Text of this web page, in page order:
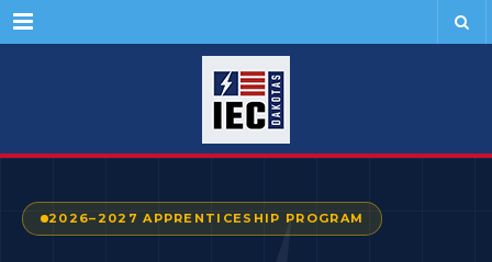
Menu
2026–2027 APPRENTICESHIP PROGRAM